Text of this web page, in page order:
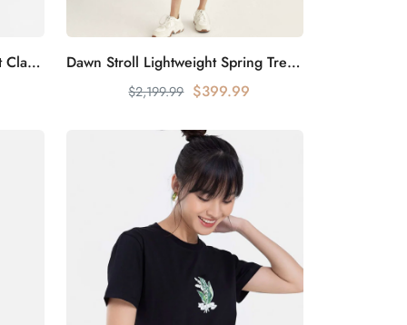
Urban Elite Fashion Suit Jacket Classic Cut Dawn Stroll Lightweight Spring Trench Coat
Add to cart
$2,199.99 $399.99